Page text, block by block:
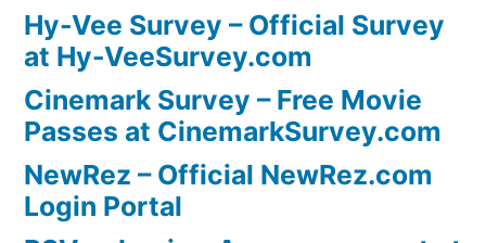
Hy-Vee Survey – Official Survey
at Hy-VeeSurvey.com
Cinemark Survey – Free Movie
Passes at CinemarkSurvey.com
NewRez – Official NewRez.com
Login Portal